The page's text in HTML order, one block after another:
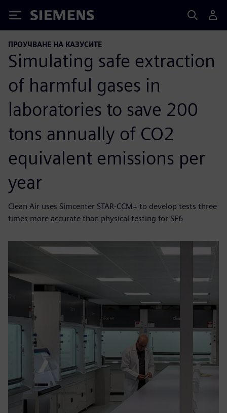
Siemens
ПРОУЧВАНЕ НА КАЗУСИТЕ
Simulating safe extraction
of harmful gases in
laboratories to save 200
tons annually of CO2
equivalent emissions per
year
Clean Air uses Simcenter STAR-CCM+ to develop tests three
times more accurate than physical testing for SF6